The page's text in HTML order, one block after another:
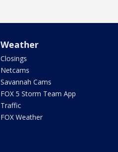
Weather
Closings
Netcams
Savannah Cams
FOX 5 Storm Team App
Traffic
FOX Weather